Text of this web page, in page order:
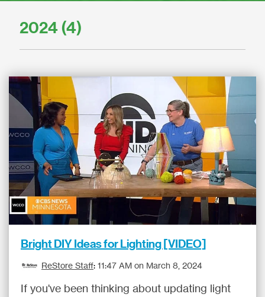
2024 (4)
Bright DIY Ideas for Lighting [VIDEO]
ReStore Staff: 11:47 AM on March 8, 2024
If you've been thinking about updating light